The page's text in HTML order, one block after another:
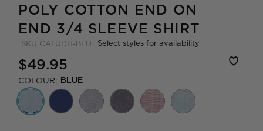
POLY COTTON END ON
END 3/4 SLEEVE SHIRT
SKU CATUDH-BLU Select styles for availability
$49.95
COLOUR: BLUE